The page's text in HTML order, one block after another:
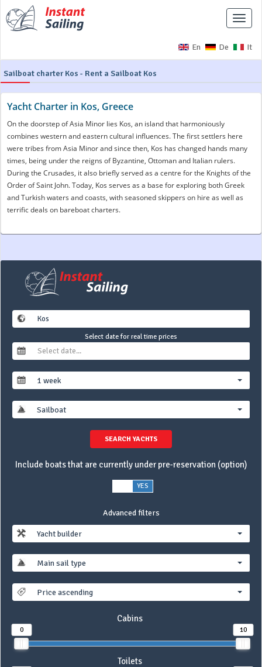
En De It
Toggle
Sailboat charter Kos - Rent a Sailboat Kos
Yacht Charter in Kos, Greece
On the doorstep of Asia Minor lies Kos, an island that harmoniously
combines western and eastern cultural influences. The first settlers here
were tribes from Asia Minor and since then, Kos has changed hands many
times, being under the reigns of Byzantine, Ottoman and Italian rulers.
During the Crusades, it also briefly served as a centre for the Knights of the
Order of Saint John. Today, Kos serves as a base for exploring both Greek
and Turkish waters and coasts, with seasoned skippers on hire as well as
terrific deals on bareboat charters.
Select date for real time prices
1 week
Sailboat
SEARCH YACHTS
Include boats that are currently under pre-reservation (option)
YES
Advanced filters
Yacht builder
Main sail type
Price ascending
Cabins
0 10
Toilets